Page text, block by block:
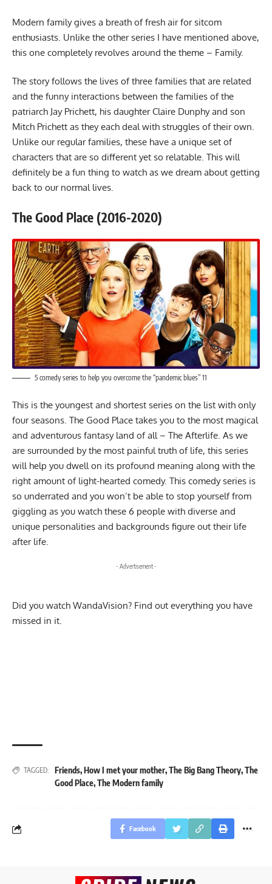
Modern family gives a breath of fresh air for sitcom
enthusiasts. Unlike the other series I have mentioned above,
this one completely revolves around the theme – Family.
The story follows the lives of three families that are related
and the funny interactions between the families of the
patriarch Jay Prichett, his daughter Claire Dunphy and son
Mitch Prichett as they each deal with struggles of their own.
Unlike our regular families, these have a unique set of
characters that are so different yet so relatable. This will
definitely be a fun thing to watch as we dream about getting
back to our normal lives.
The Good Place (2016-2020)
5 comedy series to help you overcome the “pandemic blues” 11
This is the youngest and shortest series on the list with only
four seasons. The Good Place takes you to the most magical
and adventurous fantasy land of all – The Afterlife. As we
are surrounded by the most painful truth of life, this series
will help you dwell on its profound meaning along with the
right amount of light-hearted comedy. This comedy series is
so underrated and you won’t be able to stop yourself from
giggling as you watch these 6 people with diverse and
unique personalities and backgrounds figure out their life
after life.
- Advertisement -
Did you watch WandaVision? Find out everything you have
missed in it.
TAGGED: Friends,How I met your mother,The Big Bang Theory,The
Good Place,The Modern family
Facebook